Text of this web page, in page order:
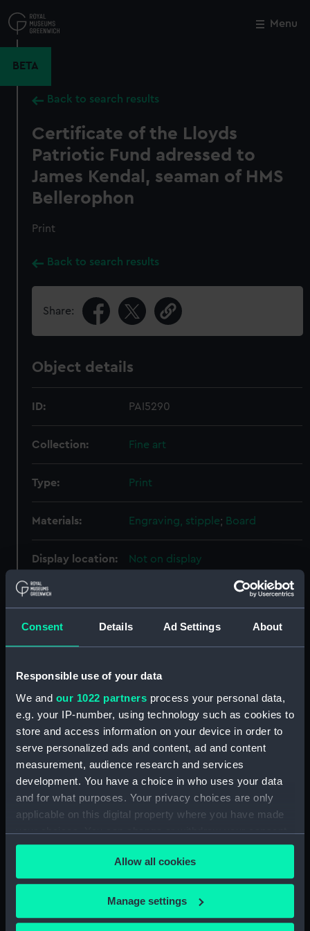
Consent Details Ad Settings About
Responsible use of your data
We and our 1022 partners process your personal data,
e.g. your IP-number, using technology such as cookies to
store and access information on your device in order to
serve personalized ads and content, ad and content
measurement, audience research and services
development. You have a choice in who uses your data
and for what purposes. Your privacy choices are only
applicable on this digital property where you have made
your choices. You can change or withdraw your consent
any time from the Cookie Declaration or by clicking on
the Privacy trigger icon.
If you allow, we would also like to:
Collect information about your geographical
Allow all cookies
Manage settings
to
main
Menu
BETA
Back to search results
Certificate of the Lloyds
Patriotic Fund adressed to
James Kendal, seaman of HMS
Bellerophon
Print
Back to search results
Share:
Object details
ID: PAI5290
Collection: Fine art
Type: Print
Materials: Engraving, stipple; Board
Display location: Not on display
Creator:
Scriven,
Date made: 3 December 1805
James, Seaman
National Maritime Museum,
Measurements:
Sheet: 557 x 445 mm; plate: 475 x
353 mm;
Close
Cutty Sark